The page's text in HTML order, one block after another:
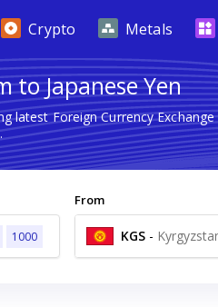
Crypto Metals
to Japanese Yen
latest Foreign Currency
1000
From
KGS -